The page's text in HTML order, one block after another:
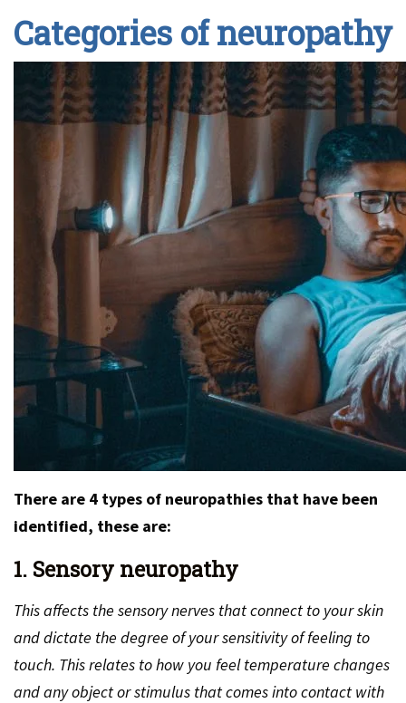
Categories of neuropathy
There are 4 types of neuropathies that have been
identified, these are:
1. Sensory neuropathy
This affects the sensory nerves that connect to your skin
and dictate the degree of your sensitivity of feeling to
touch. This relates to how you feel temperature changes
and any object or stimulus that comes into contact with